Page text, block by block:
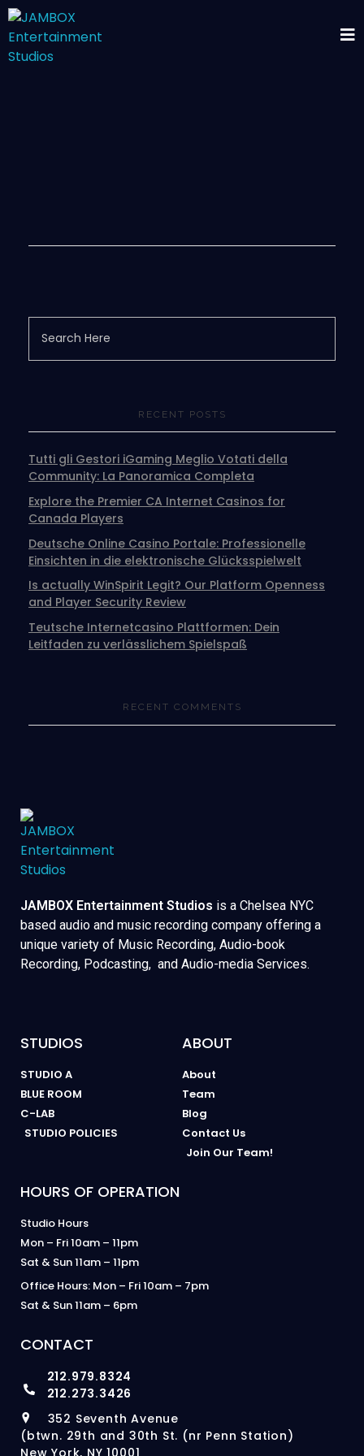
RECENT POSTS
Tutti gli Gestori iGaming Meglio Votati della
Community: La Panoramica Completa
Explore the Premier CA Internet Casinos for
Canada Players
Deutsche Online Casino Portale: Professionelle
Einsichten in die elektronische Glücksspielwelt
Is actually WinSpirit Legit? Our Platform Openness
and Player Security Review
Teutsche Internetcasino Plattformen: Dein
Leitfaden zu verlässlichem Spielspaß
RECENT COMMENTS
JAMBOX Entertainment Studios is a Chelsea NYC
based audio and music recording company offering a
unique variety of Music Recording, Audio-book
Recording, Podcasting, and Audio-media Services.
STUDIOS
STUDIO A
BLUE ROOM
C-LAB
STUDIO POLICIES
ABOUT
About
Team
Blog
Contact Us
Join Our Team!
HOURS OF OPERATION
Studio Hours
Mon – Fri 10am – 11pm
Sat & Sun 11am – 11pm
Office Hours: Mon – Fri 10am – 7pm
Sat & Sun 11am – 6pm
CONTACT
212.979.8324
212.273.3426
352 Seventh Avenue
(btwn. 29th and 30th St. (nr Penn Station)